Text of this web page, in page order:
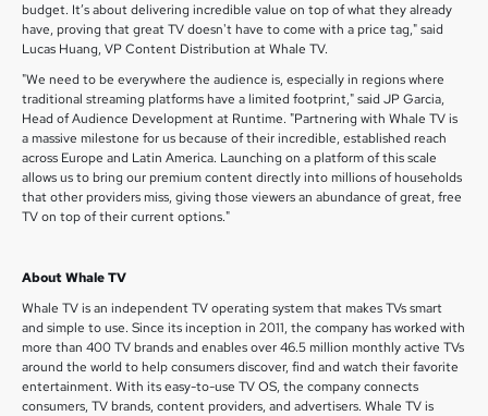
budget. It’s about delivering incredible value on top of what they already
have, proving that great TV doesn't have to come with a price tag," said
Lucas Huang, VP Content Distribution at Whale TV.
"We need to be everywhere the audience is, especially in regions where
traditional streaming platforms have a limited footprint," said JP Garcia,
Head of Audience Development at Runtime. "Partnering with Whale TV is
a massive milestone for us because of their incredible, established reach
across Europe and Latin America. Launching on a platform of this scale
allows us to bring our premium content directly into millions of households
that other providers miss, giving those viewers an abundance of great, free
TV on top of their current options."
About Whale TV
Whale TV is an independent TV operating system that makes TVs smart
and simple to use. Since its inception in 2011, the company has worked with
more than 400 TV brands and enables over 46.5 million monthly active TVs
around the world to help consumers discover, find and watch their favorite
entertainment. With its easy-to-use TV OS, the company connects
consumers, TV brands, content providers, and advertisers. Whale TV is